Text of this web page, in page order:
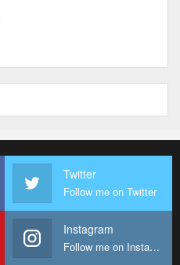
Twitter
Follow me on Twitter
Instagram
Follow me on Instagram